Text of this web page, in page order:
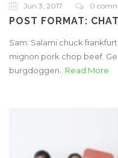
Jun 3, 2017 0
POST FORMAT: CHAT
Sam: Salami chuck
mignon pork chop beef.
burgdoggen..
Read More